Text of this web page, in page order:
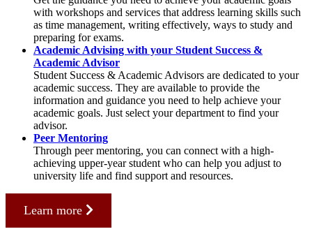
with workshops and services that address learning skills such
as time management, writing effectively, ways to study and
preparing for exams.
Academic Advising with your Student Success &
Academic Advisor
Student Success & Academic Advisors are dedicated to your
academic success. They are available to provide the
information and guidance you need to help achieve your
academic goals. Just select your department to find your
advisor.
Peer Mentoring
Through peer mentoring, you can connect with a high-
achieving upper-year student who can help you adjust to
university life and find support and resources.
Learn more